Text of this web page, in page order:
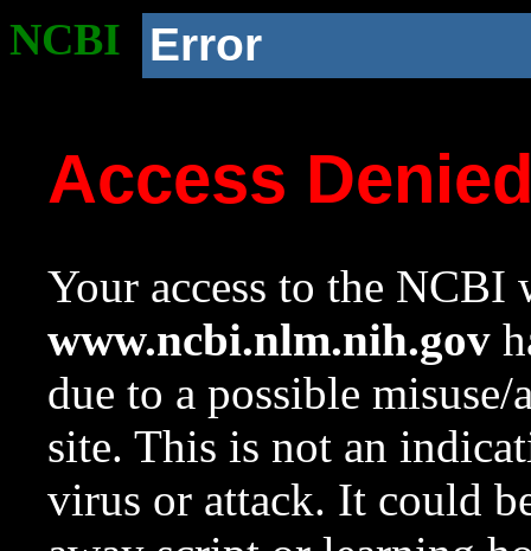
NCBI Error
Access
Your access to the NCBI
www.ncbi.nlm.nih.gov
due to a possible
site. This is not an
virus or attack. It could